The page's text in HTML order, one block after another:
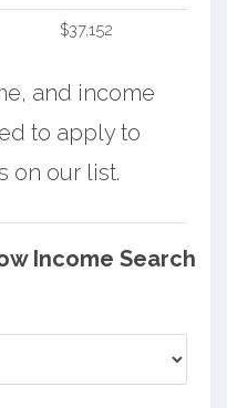
$37,152
and income
to apply to
on our list.
Income Search